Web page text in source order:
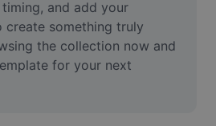
and add your
create something truly
the collection now and
for your next